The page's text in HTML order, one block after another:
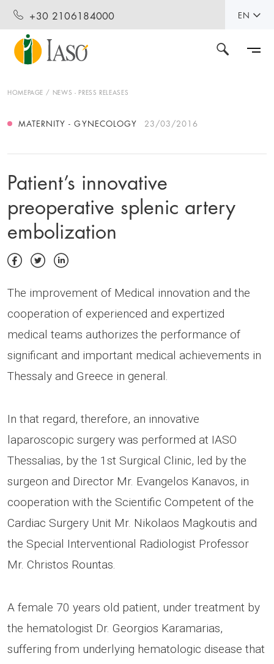
+30 2106184000 EN
HOMEPAGE NEWS - PRESS RELEASES
MATERNITY - GYNECOLOGY 23/03/2016
Patient’s innovative
preoperative splenic artery
embolization
The improvement of Medical innovation and the
cooperation of experienced and expertized
medical teams authorizes the performance of
significant and important medical achievements in
Thessaly and Greece in general.
In that regard, therefore, an innovative
laparoscopic surgery was performed at IASO
Thessalias, by the 1st Surgical Clinic, led by the
surgeon and Director Mr. Evangelos Kanavos, in
cooperation with the Scientific Competent of the
Cardiac Surgery Unit Mr. Nikolaos Magkoutis and
the Special Interventional Radiologist Professor
Mr. Christos Rountas.
A female 70 years old patient, under treatment by
the hematologist Dr. Georgios Karamarias,
suffering from underlying hematologic disease that